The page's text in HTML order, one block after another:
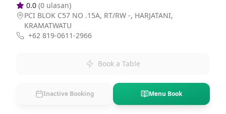
0.0 (0 ulasan)
PCI BLOK C57 NO .15A, RT/RW -, HARJATANI,
KRAMATWATU
+62 819-0611-2966
Book a Table
Inactive Booking Menu Book